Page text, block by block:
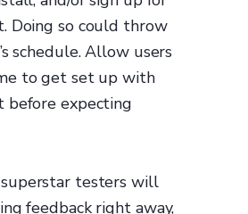
Doing so could throw
schedule. Allow users
to get set up with
before expecting
testers will
feedback right away,